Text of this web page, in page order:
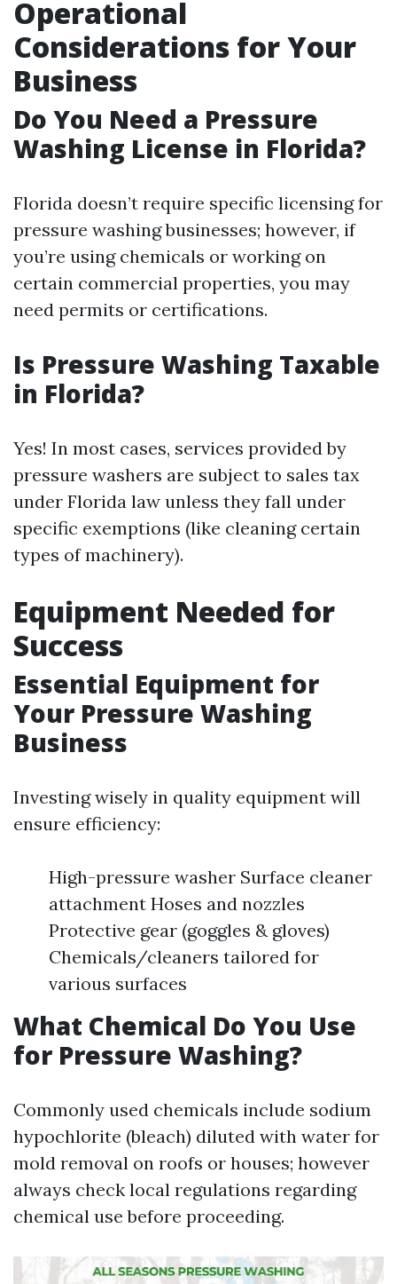
Operational
Considerations for Your
Business
Do You Need a Pressure
Washing License in Florida?
Florida doesn’t require specific licensing for
pressure washing businesses; however, if
you’re using chemicals or working on
certain commercial properties, you may
need permits or certifications.
Is Pressure Washing Taxable
in Florida?
Yes! In most cases, services provided by
pressure washers are subject to sales tax
under Florida law unless they fall under
specific exemptions (like cleaning certain
types of machinery).
Equipment Needed for
Success
Essential Equipment for
Your Pressure Washing
Business
Investing wisely in quality equipment will
ensure efficiency:
High-pressure washer Surface cleaner
attachment Hoses and nozzles
Protective gear (goggles & gloves)
Chemicals/cleaners tailored for
various surfaces
What Chemical Do You Use
for Pressure Washing?
Commonly used chemicals include sodium
hypochlorite (bleach) diluted with water for
mold removal on roofs or houses; however
always check local regulations regarding
chemical use before proceeding.